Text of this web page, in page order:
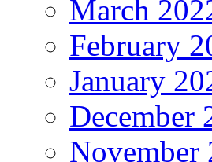
March
February
January
December
November